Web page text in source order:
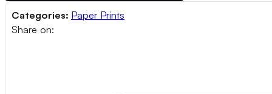
Categories: Paper Prints
Share on: